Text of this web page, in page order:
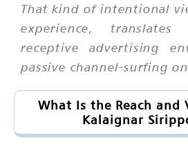
That kind of intentional
experience,
receptive advertising
passive channel-surfing on
What Is the Reach and
Kalaignar